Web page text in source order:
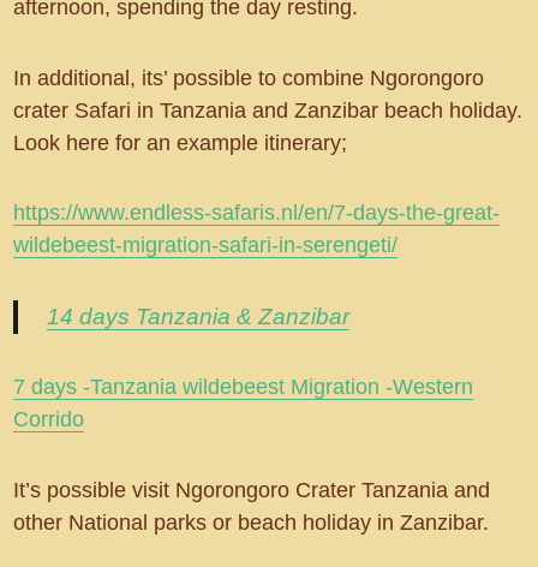
afternoon, spending the day resting.
In additional, its’ possible to combine Ngorongoro
crater Safari in Tanzania and Zanzibar beach holiday.
Look here for an example itinerary;
https://www.endless-safaris.nl/en/7-days-the-great-
wildebeest-migration-safari-in-serengeti/
14 days Tanzania & Zanzibar
7 days -Tanzania wildebeest Migration -Western
Corrido
It’s possible visit Ngorongoro Crater Tanzania and
other National parks or beach holiday in Zanzibar.